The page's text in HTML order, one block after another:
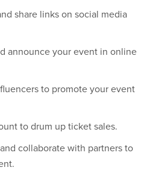
share links on social media
announce your event in online
to promote your event
to drum up ticket sales.
collaborate with partners to